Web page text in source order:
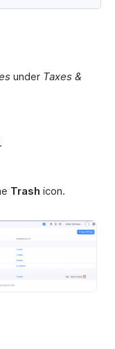
under Taxes &
Trash icon.